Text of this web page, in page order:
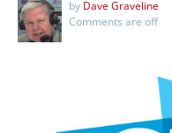
by Dave Graveline
Comments are off